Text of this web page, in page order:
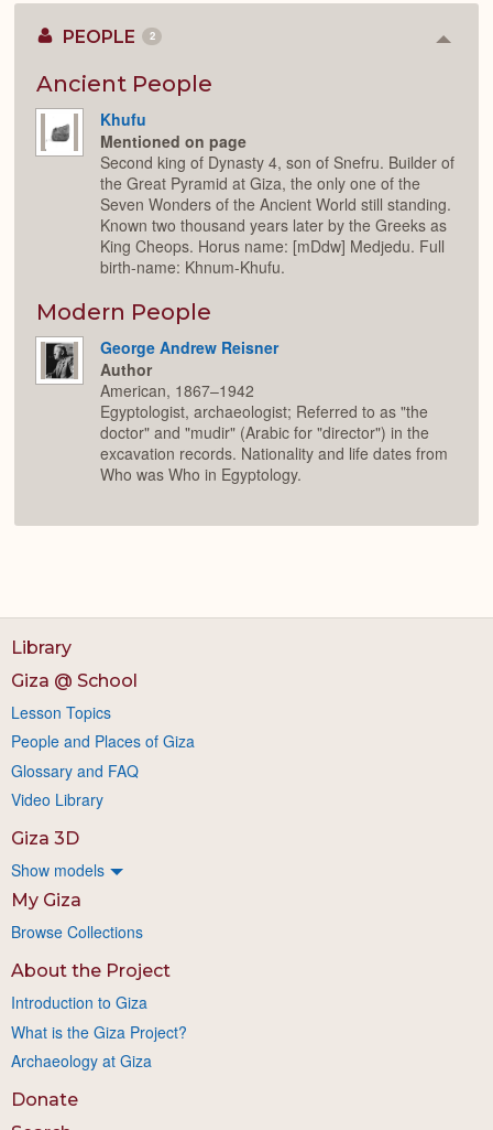
PEOPLE 2
Ancient People
Khufu
Mentioned on page
Second king of Dynasty 4, son of Snefru. Builder of
the Great Pyramid at Giza, the only one of the
Seven Wonders of the Ancient World still standing.
Known two thousand years later by the Greeks as
King Cheops. Horus name: [mDdw] Medjedu. Full
birth-name: Khnum-Khufu.
Modern People
George Andrew Reisner
Author
American, 1867–1942
Egyptologist, archaeologist; Referred to as "the
doctor" and "mudir" (Arabic for "director") in the
excavation records. Nationality and life dates from
Who was Who in Egyptology.
Library
Giza @ School
Lesson Topics
People and Places of Giza
Glossary and FAQ
Video Library
Giza 3D
Show models
My Giza
Browse Collections
About the Project
Introduction to Giza
What is the Giza Project?
Archaeology at Giza
Donate